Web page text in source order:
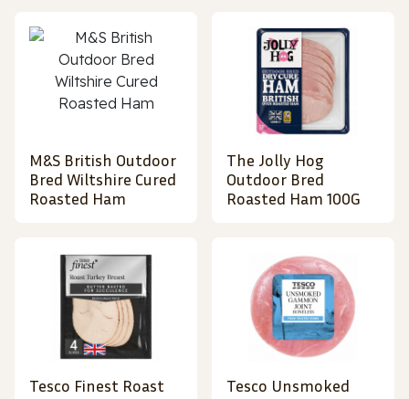
M&S British Outdoor
Bred Wiltshire Cured
Roasted Ham
The Jolly Hog
Outdoor Bred
Roasted Ham 100G
Tesco Finest Roast
Tesco Unsmoked